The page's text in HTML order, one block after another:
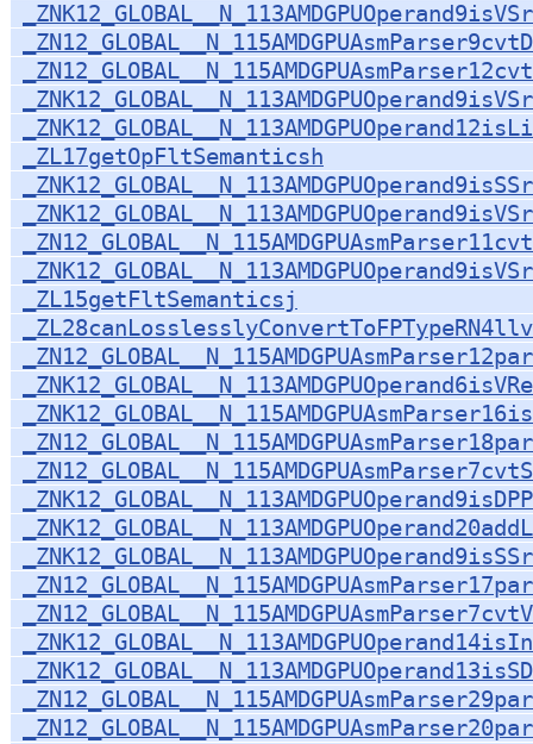
_ZL17getOpFltSemanticsh
_ZL15getFltSemanticsj